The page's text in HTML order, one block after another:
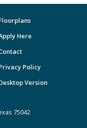
Here
Policy
Version
75042